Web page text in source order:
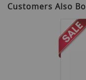
Customers Also